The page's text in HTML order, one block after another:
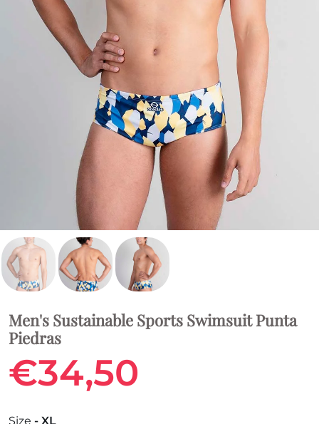
Men's Sustainable Sports Swimsuit Punta
Piedras
€34,50
Size - XL